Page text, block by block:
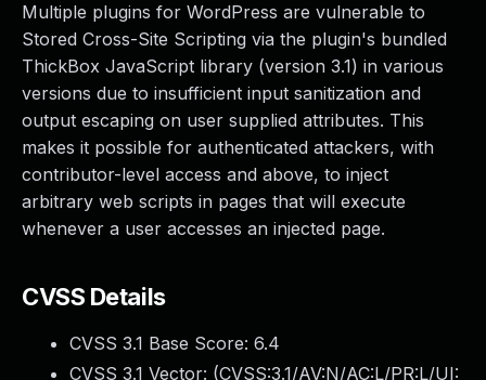
Multiple plugins for WordPress are vulnerable to
Stored Cross-Site Scripting via the plugin's bundled
ThickBox JavaScript library (version 3.1) in various
versions due to insufficient input sanitization and
output escaping on user supplied attributes. This
makes it possible for authenticated attackers, with
contributor-level access and above, to inject
arbitrary web scripts in pages that will execute
whenever a user accesses an injected page.
CVSS Details
CVSS 3.1 Base Score: 6.4
CVSS 3.1 Vector: (CVSS:3.1/AV:N/AC:L/PR:L/UI: